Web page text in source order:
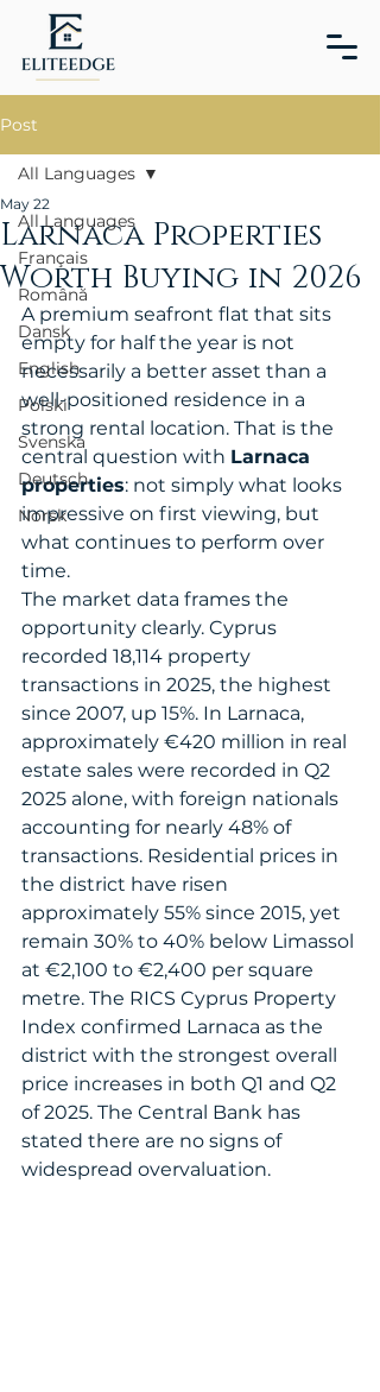
Post
All Languages
Français
Română
Dansk
English
Polski
Svenska
Deutsch
Norsk
All Languages
Larnaca Properties
Worth Buying in 2026
May 22
A premium seafront flat that sits
empty for half the year is not
necessarily a better asset than a
well-positioned residence in a
strong rental location. That is the
central question with Larnaca
properties: not simply what looks
impressive on first viewing, but
what continues to perform over
time.
The market data frames the
opportunity clearly. Cyprus
recorded 18,114 property
transactions in 2025, the highest
since 2007, up 15%. In Larnaca,
approximately €420 million in real
estate sales were recorded in Q2
2025 alone, with foreign nationals
accounting for nearly 48% of
transactions. Residential prices in
the district have risen
approximately 55% since 2015, yet
remain 30% to 40% below Limassol
at €2,100 to €2,400 per square
metre. The RICS Cyprus Property
Index confirmed Larnaca as the
district with the strongest overall
price increases in both Q1 and Q2
of 2025. The Central Bank has
stated there are no signs of
widespread overvaluation.